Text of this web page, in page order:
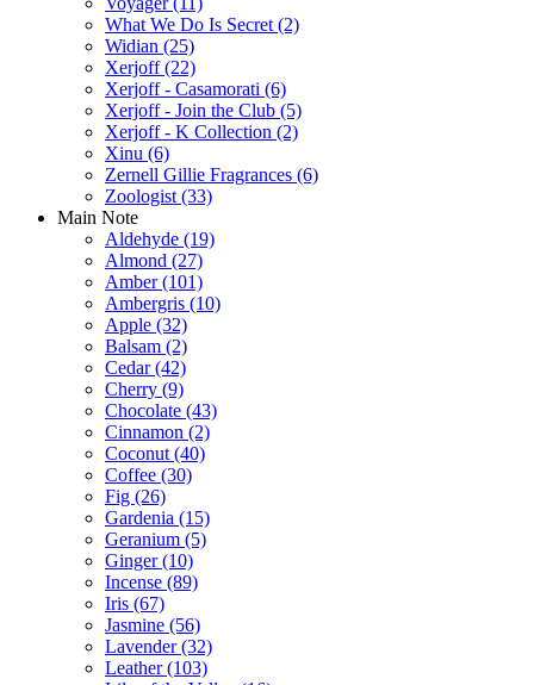
What We Do Is Secret (2)
Widian (25)
Xerjoff(22)
Xerjoff - Casamorati (6)
Xerjoff - Join the Club (5)
Xerjoff - K Collection (2)
Xinu (6)
Zernell Gillie Fragrances (6)
Zoologist (33)
Main Note
Aldehyde (19)
Almond (27)
Amber(101)
Ambergris (10)
Apple (32)
Balsam (2)
Cedar(42)
Cherry (9)
Chocolate (43)
Cinnamon (2)
Coconut (40)
Coffee (30)
Fig (26)
Gardenia (15)
Geranium (5)
Ginger(10)
Incense (89)
Iris (67)
Jasmine (56)
Lavender(32)
Leather(103)